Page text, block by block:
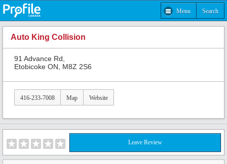
Menu Search
Auto King Collision
91 Advance Rd,
Etobicoke ON, M8Z 2S6
416-233-7008 Map Website
Leave Review